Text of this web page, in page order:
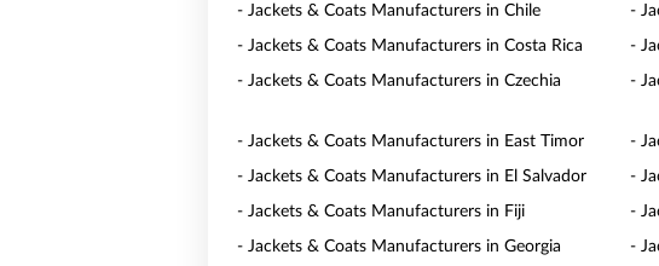
- Jackets & Coats Manufacturers in Chile -
- Jackets & Coats Manufacturers in Costa Rica -
- Jackets & Coats Manufacturers in Czechia -
- Jackets & Coats Manufacturers in East Timor -
- Jackets & Coats Manufacturers in El Salvador -
- Jackets & Coats Manufacturers in Fiji -
- Jackets & Coats Manufacturers in Georgia -